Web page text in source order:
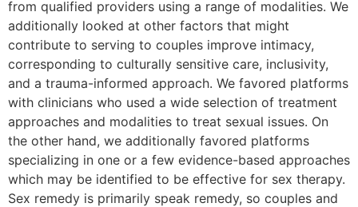
from qualified providers using a range of modalities. We
additionally looked at other factors that might
contribute to serving to couples improve intimacy,
corresponding to culturally sensitive care, inclusivity,
and a trauma-informed approach. We favored platforms
with clinicians who used a wide selection of treatment
approaches and modalities to treat sexual issues. On
the other hand, we additionally favored platforms
specializing in one or a few evidence-based approaches
which may be identified to be effective for sex therapy.
Sex remedy is primarily speak remedy, so couples and